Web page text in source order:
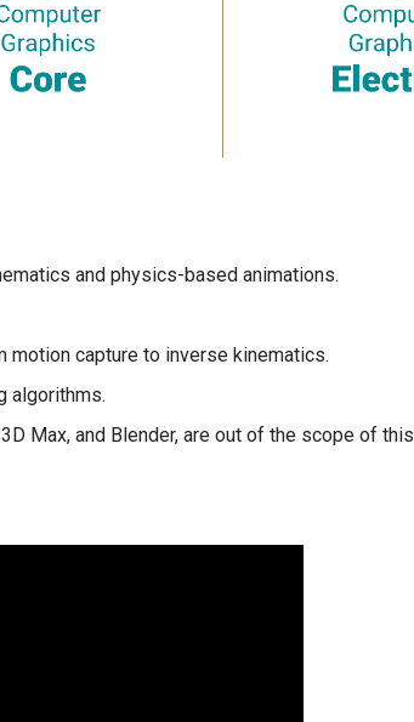
and physics-based animations.
motion capture to inverse kinematics.
algorithms.
Max, and Blender, are out of the scope of this